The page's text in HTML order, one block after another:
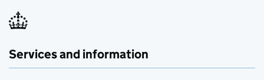
Services and information